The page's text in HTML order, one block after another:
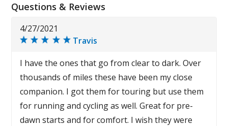
Questions & Reviews
4/27/2021
Travis
I have the ones that go from clear to dark. Over
thousands of miles these have been my close
companion. I got them for touring but use them
for running and cycling as well. Great for pre-
dawn starts and for comfort. I wish they were